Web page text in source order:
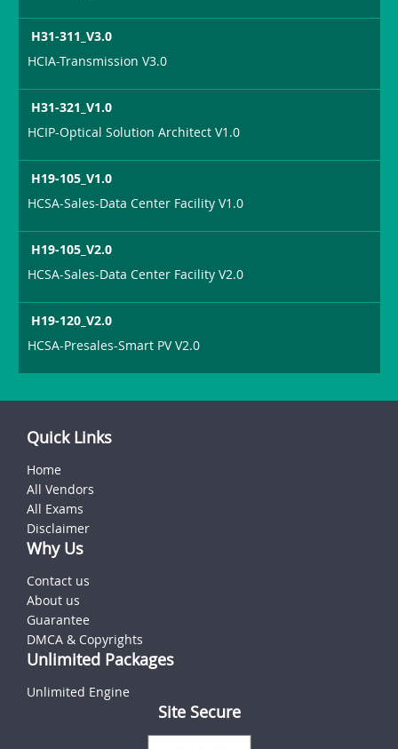
H31-311_V3.0
HCIA-Transmission V3.0
H31-321_V1.0
HCIP-Optical Solution Architect V1.0
H19-105_V1.0
HCSA-Sales-Data Center Facility V1.0
H19-105_V2.0
HCSA-Sales-Data Center Facility V2.0
H19-120_V2.0
HCSA-Presales-Smart PV V2.0
Quick Links
Home
All Vendors
All Exams
Disclaimer
Why Us
Contact us
About us
Guarantee
DMCA & Copyrights
Unlimited Packages
Unlimited Engine
Site Secure